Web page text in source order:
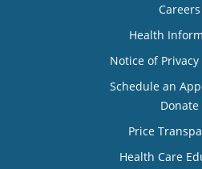
Careers
Health
Notice of Privacy
Schedule an
Donate
Price
Health Care